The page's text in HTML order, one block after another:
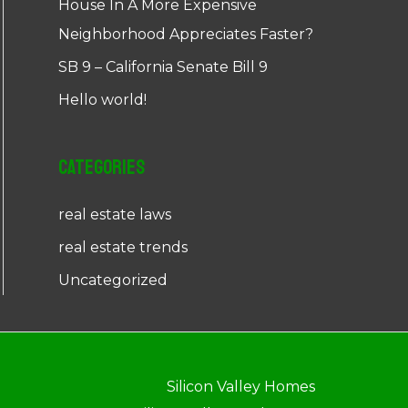
House In A More Expensive
Neighborhood Appreciates Faster?
SB 9 – California Senate Bill 9
Hello world!
Categories
real estate laws
real estate trends
Uncategorized
Silicon Valley Homes